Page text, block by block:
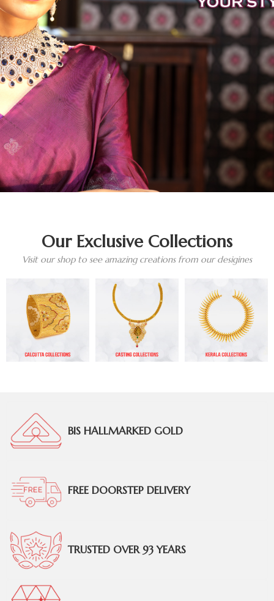
Our Exclusive Collections
Visit our shop to see amazing creations from our desigines
BIS HALLMARKED GOLD
FREE DOORSTEP DELIVERY
TRUSTED OVER 93 YEARS